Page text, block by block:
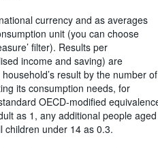
currency and as averages
unit (you can choose
filter). Results per
income and saving) are
result by the number of
its consumption needs, for
OECD-modified
as 1, any additional people aged
children under 14 as 0.3.